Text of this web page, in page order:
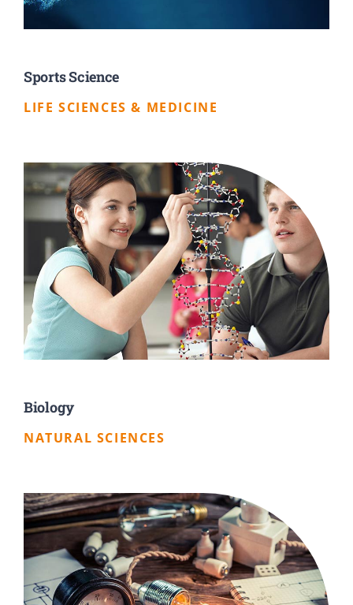
Sports Science
LIFE SCIENCES & MEDICINE
Biology
NATURAL SCIENCES